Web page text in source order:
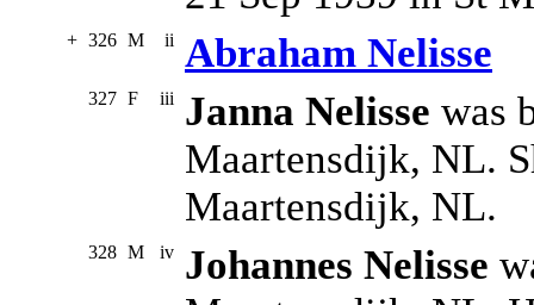
+ 326 M ii Abraham Nelisse
327 F iii Janna Nelisse was
Maartensdijk, NL.
Maartensdijk, NL.
328 M iv Johannes Nelisse